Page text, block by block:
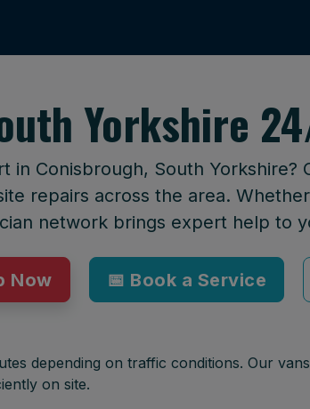
Yorkshire
in Conisbrough, South
repairs across the area.
network brings expert help to
Now 📅 Book a Service
depending on traffic conditions. Our
on site.